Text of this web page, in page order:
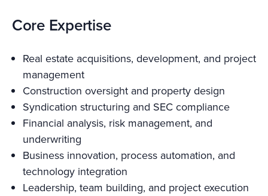
Core Expertise
Real estate acquisitions, development, and project
management
Construction oversight and property design
Syndication structuring and SEC compliance
Financial analysis, risk management, and
underwriting
Business innovation, process automation, and
technology integration
Leadership, team building, and project execution